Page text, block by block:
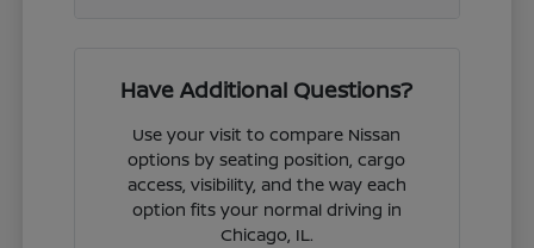
Have Additional Questions?
Use your visit to compare Nissan
options by seating position, cargo
access, visibility, and the way each
option fits your normal driving in
Chicago, IL.